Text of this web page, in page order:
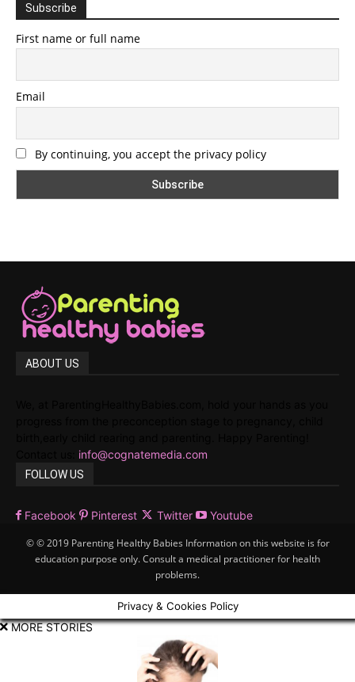
Subscribe
First name or full name
Email
By continuing, you accept the privacy policy
ABOUT US
info@cognatemedia.com
FOLLOW US
Facebook Pinterest Twitter Youtube
© © 2019 Parenting Healthy Babies Information on this website is for
education purpose only. Consult a medical practitioner for health
problems.
Privacy & Cookies Policy
MORE STORIES